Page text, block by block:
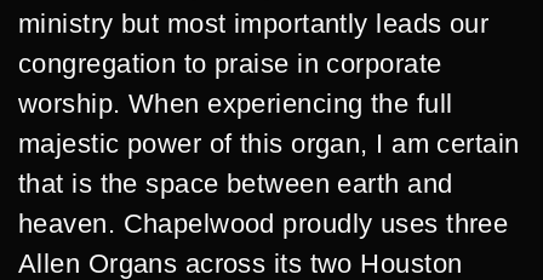
ministry but most importantly leads our
congregation to praise in corporate
worship. When experiencing the full
majestic power of this organ, I am certain
that is the space between earth and
heaven. Chapelwood proudly uses three
Allen Organs across its two Houston